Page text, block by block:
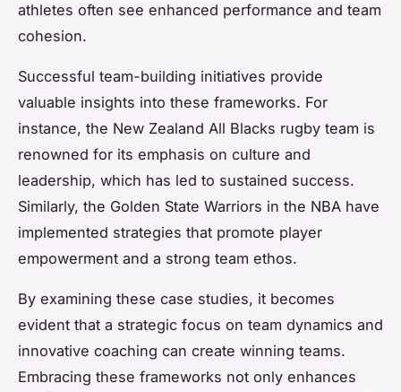
athletes often see enhanced performance and team
cohesion.
Successful team-building initiatives provide
valuable insights into these frameworks. For
instance, the New Zealand All Blacks rugby team is
renowned for its emphasis on culture and
leadership, which has led to sustained success.
Similarly, the Golden State Warriors in the NBA have
implemented strategies that promote player
empowerment and a strong team ethos.
By examining these case studies, it becomes
evident that a strategic focus on team dynamics and
innovative coaching can create winning teams.
Embracing these frameworks not only enhances